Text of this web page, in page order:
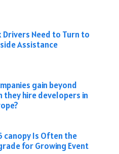
Drivers Need to Turn to
Assistance
gain beyond
they hire developers in
canopy Is Often the
for Growing Event